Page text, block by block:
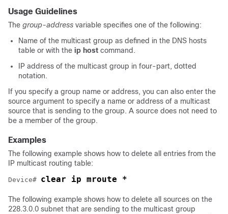
Usage Guidelines
The group-address variable specifies one of the following:
Name of the multicast group as defined in the DNS hosts
table or with the ip host command.
IP address of the multicast group in four-part, dotted
notation.
If you specify a group name or address, you can also enter the
source argument to specify a name or address of a multicast
source that is sending to the group. A source does not need to
be a member of the group.
Examples
The following example shows how to delete all entries from the
IP multicast routing table:
Device# clear ip mroute *
The following example shows how to delete all sources on the
228.3.0.0 subnet that are sending to the multicast group